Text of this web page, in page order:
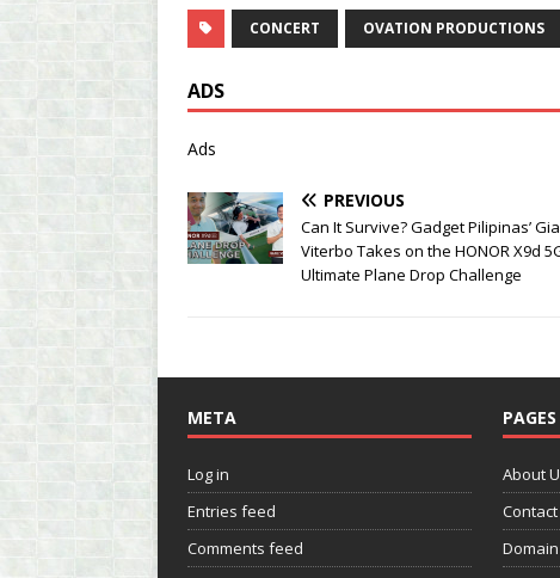
CONCERT OVATION PRODUCTIONS
ADS
Ads
PREVIOUS
Can It Survive? Gadget Pilipinas’
Viterbo Takes on the HONOR X9d
Ultimate Plane Drop Challenge
META
Log in
Entries feed
Comments feed
PAGES
About
Contact